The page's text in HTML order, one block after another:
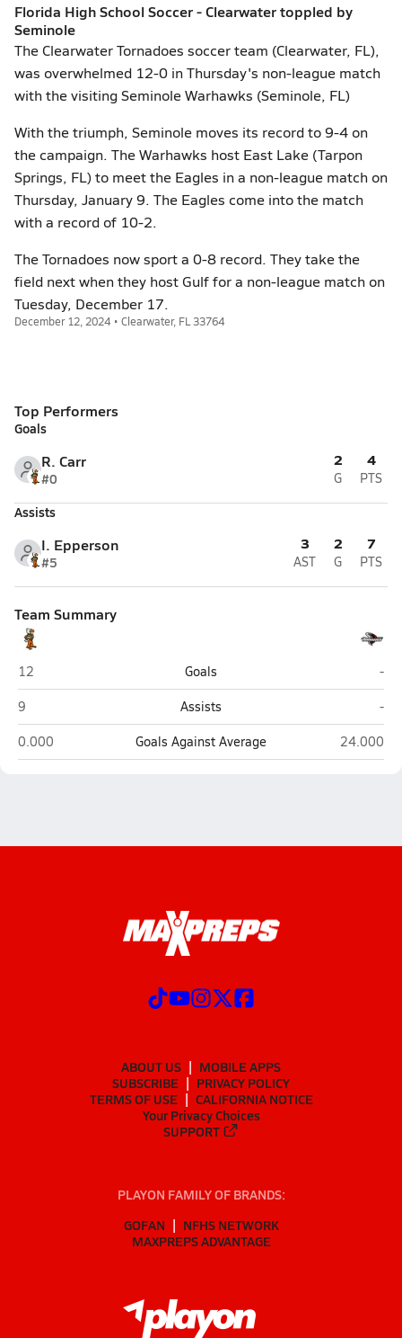
Florida High School Soccer - Clearwater toppled by
Seminole
The Clearwater Tornadoes soccer team (Clearwater, FL),
was overwhelmed 12-0 in Thursday's non-league match
with the visiting Seminole Warhawks (Seminole, FL)
With the triumph, Seminole moves its record to 9-4 on
the campaign. The Warhawks host East Lake (Tarpon
Springs, FL) to meet the Eagles in a non-league match on
Thursday, January 9. The Eagles come into the match
with a record of 10-2.
The Tornadoes now sport a 0-8 record. They take the
field next when they host Gulf for a non-league match on
Tuesday, December 17.
December 12, 2024 • Clearwater, FL 33764
Top Performers
Goals
R. Carr
#0
2
G
4
PTS
Assists
I. Epperson
#5
3
AST
2
G
7
PTS
Team Summary
Seminole
12 Goals
-
Seminole
9 Assists
-
Seminole
0.000 Goals Against Average Clearwater
24.000
ABOUT US
MOBILE APPS
SUBSCRIBE
PRIVACY POLICY
TERMS OF USE
CALIFORNIA NOTICE
Your Privacy Choices
SUPPORT
PLAYON FAMILY OF BRANDS:
GOFAN
NFHS NETWORK
MAXPREPS ADVANTAGE